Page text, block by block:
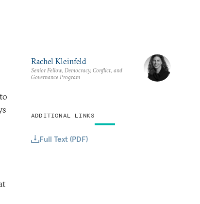
Rachel Kleinfeld
Senior Fellow, Democracy, Conflict, and
Governance Program
ADDITIONAL LINKS
Full Text (PDF)